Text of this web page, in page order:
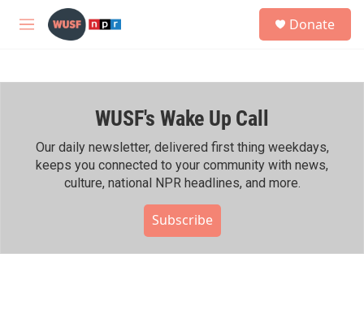
Skip to main content
M
h
Donate
WUSF's Wake Up Call
Our daily newsletter, delivered first thing weekdays,
keeps you connected to your community with news,
culture, national NPR headlines, and more.
Subscribe